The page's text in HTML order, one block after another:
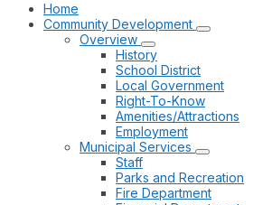
Home
Community Development
Overview
History
School District
Local Government
Right-To-Know
Amenities/Attractions
Employment
Municipal Services
Staff
Parks and Recreation
Fire Department